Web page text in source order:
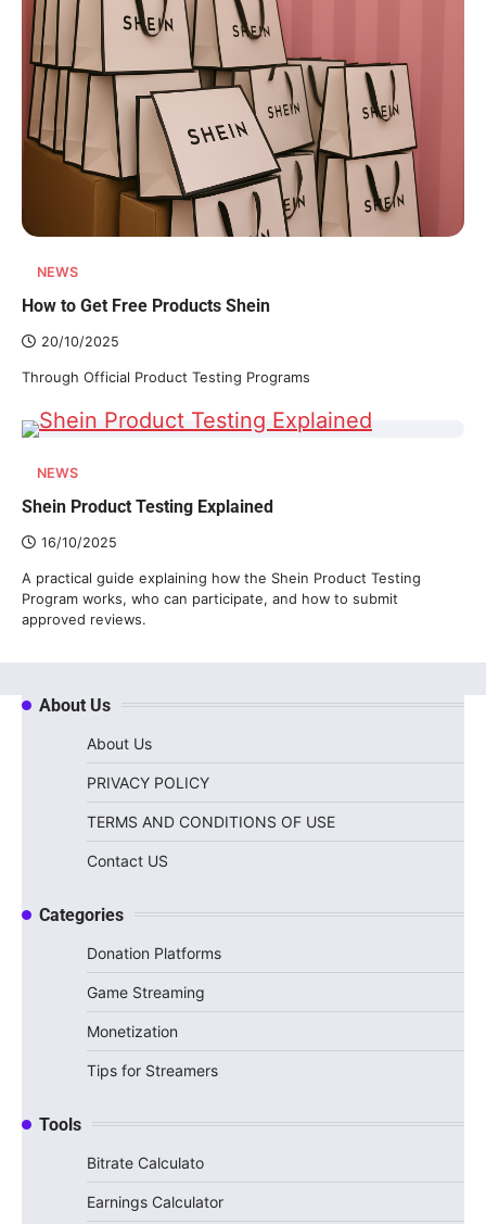
NEWS
How to Get Free Products Shein
20/10/2025
Through Official Product Testing Programs
NEWS
Shein Product Testing Explained
16/10/2025
A practical guide explaining how the Shein Product Testing
Program works, who can participate, and how to submit
approved reviews.
About Us
About Us
PRIVACY POLICY
TERMS AND CONDITIONS OF USE
Contact US
Categories
Donation Platforms
Game Streaming
Monetization
Tips for Streamers
Tools
Bitrate Calculato
Earnings Calculator